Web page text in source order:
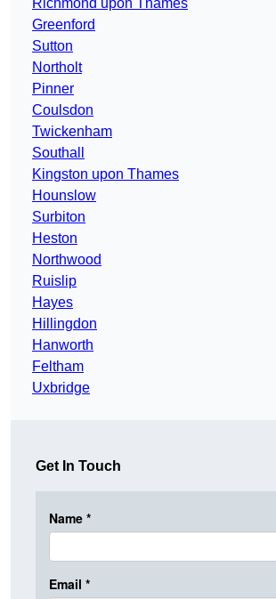
Richmond upon Thames
Greenford
Sutton
Northolt
Pinner
Coulsdon
Twickenham
Southall
Kingston upon Thames
Hounslow
Surbiton
Heston
Northwood
Ruislip
Hayes
Hillingdon
Hanworth
Feltham
Uxbridge
Get In Touch